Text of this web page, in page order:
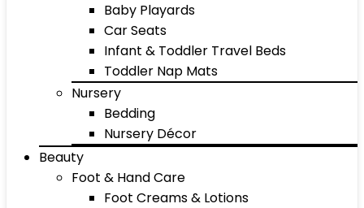
Baby Playards
Car Seats
Infant & Toddler Travel Beds
Toddler Nap Mats
Nursery
Bedding
Nursery Décor
Beauty
Foot & Hand Care
Foot Creams & Lotions